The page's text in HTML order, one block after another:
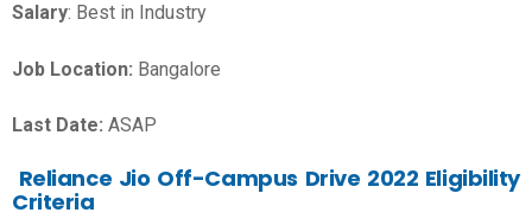
Salary: Best in Industry
Job Location: Bangalore
Last Date: ASAP
Reliance Jio Off-Campus Drive 2022 Eligibility
Criteria